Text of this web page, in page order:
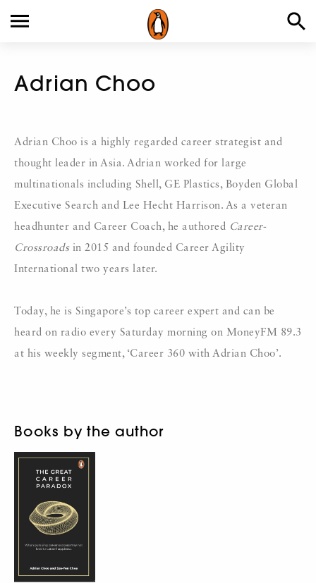
Adrian Choo
Adrian Choo is a highly regarded career strategist and
thought leader in Asia. Adrian worked for large
multinationals including Shell, GE Plastics, Boyden Global
Executive Search and Lee Hecht Harrison. As a veteran
headhunter and Career Coach, he authored Career-
Crossroadsin 2015 and founded Career Agility
International two years later.
Today, he is Singapore’s top career expert and can be
heard on radio every Saturday morning on MoneyFM 89.3
at his weekly segment, ‘Career 360 with Adrian Choo’.
Books by the author